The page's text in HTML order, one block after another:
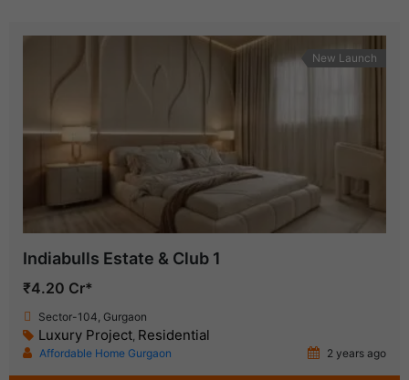
New Launch
Indiabulls Estate & Club 1
₹4.20 Cr*
Sector-104, Gurgaon
Luxury Project Residential
Affordable Home Gurgaon 2 years ago